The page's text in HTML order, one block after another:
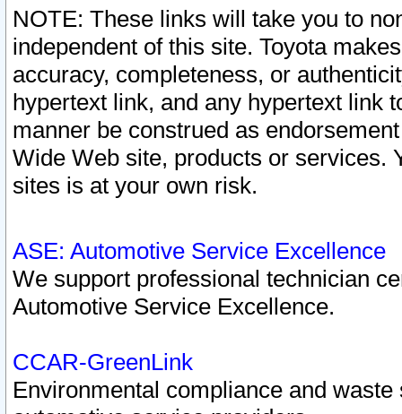
NOTE: These links will take you to
independent of this site. Toyota
accuracy, completeness, or
hypertext link, and any hypertext link
manner be construed as
Wide Web site, products or services.
sites is at your own risk.
ASE: Automotive Service Excellence
We support professional technician
Automotive Service Excellence.
CCAR-GreenLink
Environmental compliance and